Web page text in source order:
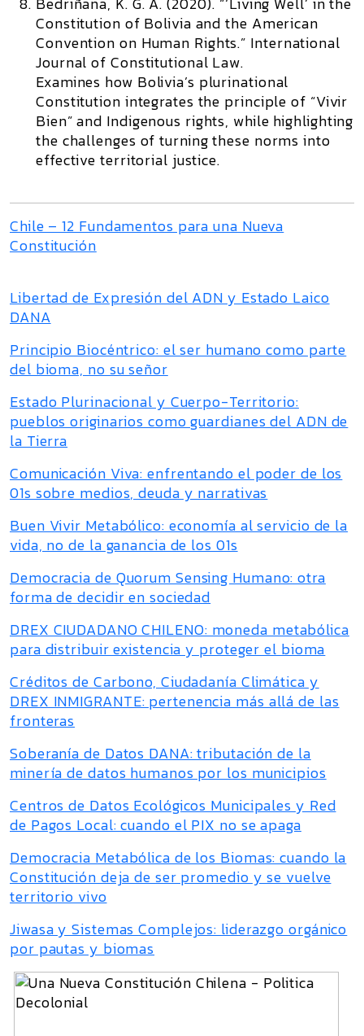
Constitution of Bolivia and the American
Convention on Human Rights.” International
Journal of Constitutional Law.
Examines how Bolivia’s plurinational
Constitution integrates the principle of “Vivir
Bien” and Indigenous rights, while highlighting
the challenges of turning these norms into
effective territorial justice.
Chile – 12 Fundamentos para una Nueva
Constitución
Libertad de Expresión del ADN y Estado Laico
DANA
Principio Biocéntrico: el ser humano como parte
del bioma, no su señor
Estado Plurinacional y Cuerpo-Territorio:
pueblos originarios como guardianes del ADN de
la Tierra
Comunicación Viva: enfrentando el poder de los
01s sobre medios, deuda y narrativas
Buen Vivir Metabólico: economía al servicio de la
vida, no de la ganancia de los 01s
Democracia de Quorum Sensing Humano: otra
forma de decidir en sociedad
DREX CIUDADANO CHILENO: moneda metabólica
para distribuir existencia y proteger el bioma
Créditos de Carbono, Ciudadanía Climática y
DREX INMIGRANTE: pertenencia más allá de las
fronteras
Soberanía de Datos DANA: tributación de la
minería de datos humanos por los municipios
Centros de Datos Ecológicos Municipales y Red
de Pagos Local: cuando el PIX no se apaga
Democracia Metabólica de los Biomas: cuando la
Constitución deja de ser promedio y se vuelve
territorio vivo
Jiwasa y Sistemas Complejos: liderazgo orgánico
por pautas y biomas